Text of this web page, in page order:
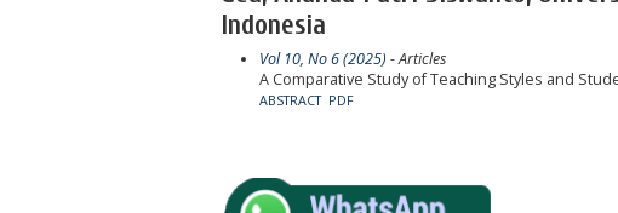
Indonesia
Vol 10, No 6 (2025) - Articles
A Comparative Study of Teaching Styles and
ABSTRACT PDF